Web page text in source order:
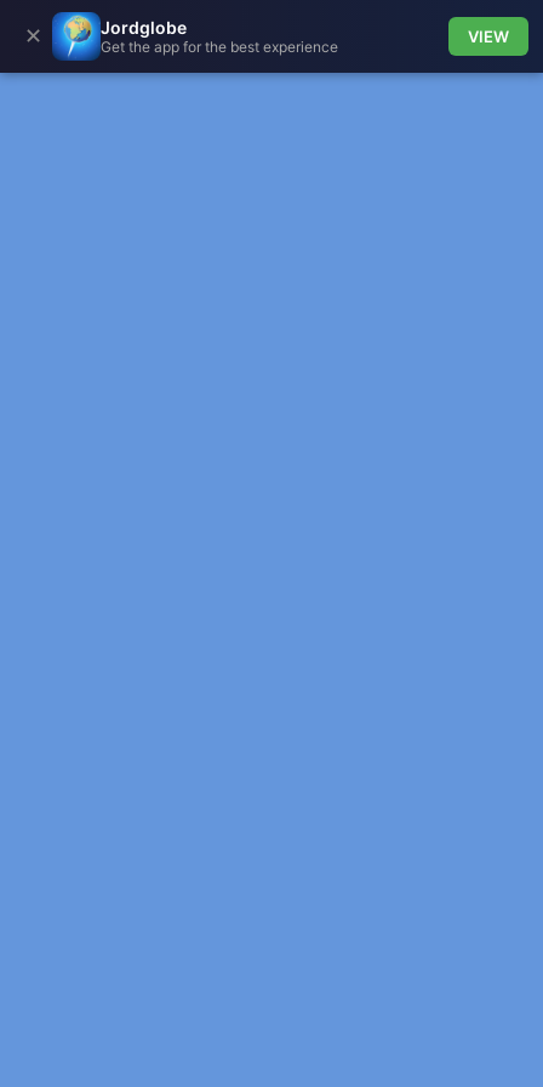
✕ Jordglobe
Get the app for the best experience
VIEW